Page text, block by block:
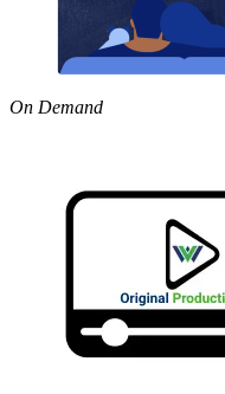
On Demand